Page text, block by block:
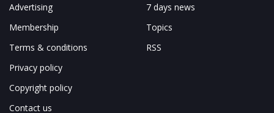
Advertising
Membership
Terms & conditions
Privacy policy
Copyright policy
Contact us
7 days news
Topics
RSS